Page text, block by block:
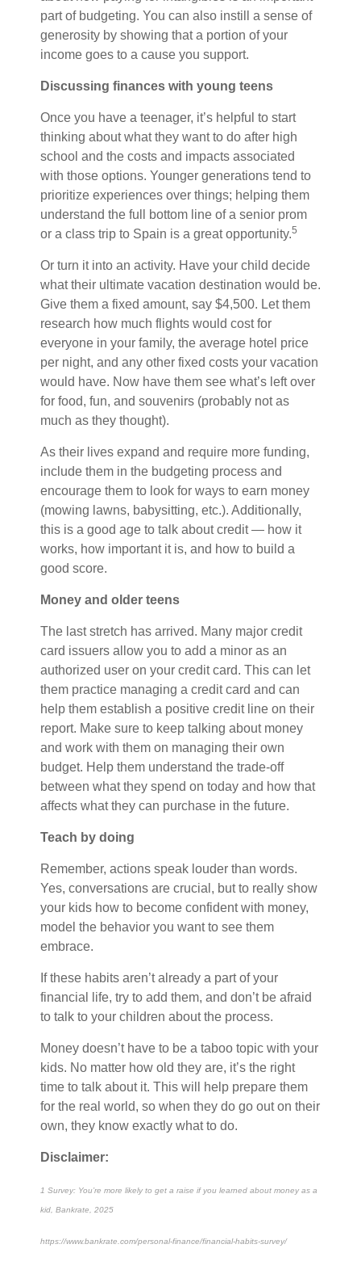
part of budgeting. You can also instill a sense of
generosity by showing that a portion of your
income goes to a cause you support.
Discussing finances with young teens
Once you have a teenager, it’s helpful to start
thinking about what they want to do after high
school and the costs and impacts associated
with those options. Younger generations tend to
prioritize experiences over things; helping them
understand the full bottom line of a senior prom
or a class trip to Spain is a great opportunity.5
Or turn it into an activity. Have your child decide
what their ultimate vacation destination would be.
Give them a fixed amount, say $4,500. Let them
research how much flights would cost for
everyone in your family, the average hotel price
per night, and any other fixed costs your vacation
would have. Now have them see what’s left over
for food, fun, and souvenirs (probably not as
much as they thought).
As their lives expand and require more funding,
include them in the budgeting process and
encourage them to look for ways to earn money
(mowing lawns, babysitting, etc.). Additionally,
this is a good age to talk about credit — how it
works, how important it is, and how to build a
good score.
Money and older teens
The last stretch has arrived. Many major credit
card issuers allow you to add a minor as an
authorized user on your credit card. This can let
them practice managing a credit card and can
help them establish a positive credit line on their
report. Make sure to keep talking about money
and work with them on managing their own
budget. Help them understand the trade-off
between what they spend on today and how that
affects what they can purchase in the future.
Teach by doing
Remember, actions speak louder than words.
Yes, conversations are crucial, but to really show
your kids how to become confident with money,
model the behavior you want to see them
embrace.
If these habits aren’t already a part of your
financial life, try to add them, and don’t be afraid
to talk to your children about the process.
Money doesn’t have to be a taboo topic with your
kids. No matter how old they are, it’s the right
time to talk about it. This will help prepare them
for the real world, so when they do go out on their
own, they know exactly what to do.
Disclaimer:
1 Survey: You’re more likely to get a raise if you learned about money as a
kid, Bankrate, 2025
https://www.bankrate.com/personal-finance/financial-habits-survey/